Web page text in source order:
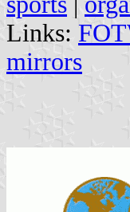
Links:
mirrors